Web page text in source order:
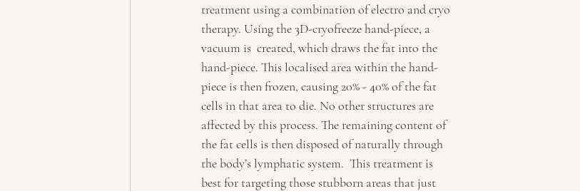
treatment using a combination of electro and cryo
therapy. Using the 3D-cryofreeze hand-piece, a
vacuum is  created, which draws the fat into the
hand-piece. This localised area within the hand-
piece is then frozen, causing 20% - 40% of the fat
cells in that area to die. No other structures are
affected by this process. The remaining content of
the fat cells is then disposed of naturally through
the body’s lymphatic system.  This treatment is
best for targeting those stubborn areas that just